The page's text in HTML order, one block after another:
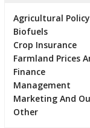
Agricultural Policy
Biofuels
Crop Insurance
Farmland Prices
Finance
Management
Marketing And
Other